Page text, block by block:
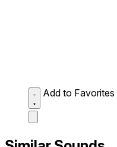
Add to Favorites